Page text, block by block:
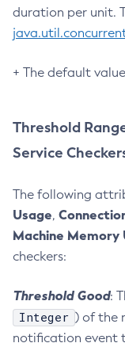
Get-
Get-
Get-
Get-
Get-
Get-
Get-
duration per unit.
+ The default
Threshold
Service
The following
Usage,
Machine Memory
checkers:
Threshold Good:
Integer ) of the
notification event